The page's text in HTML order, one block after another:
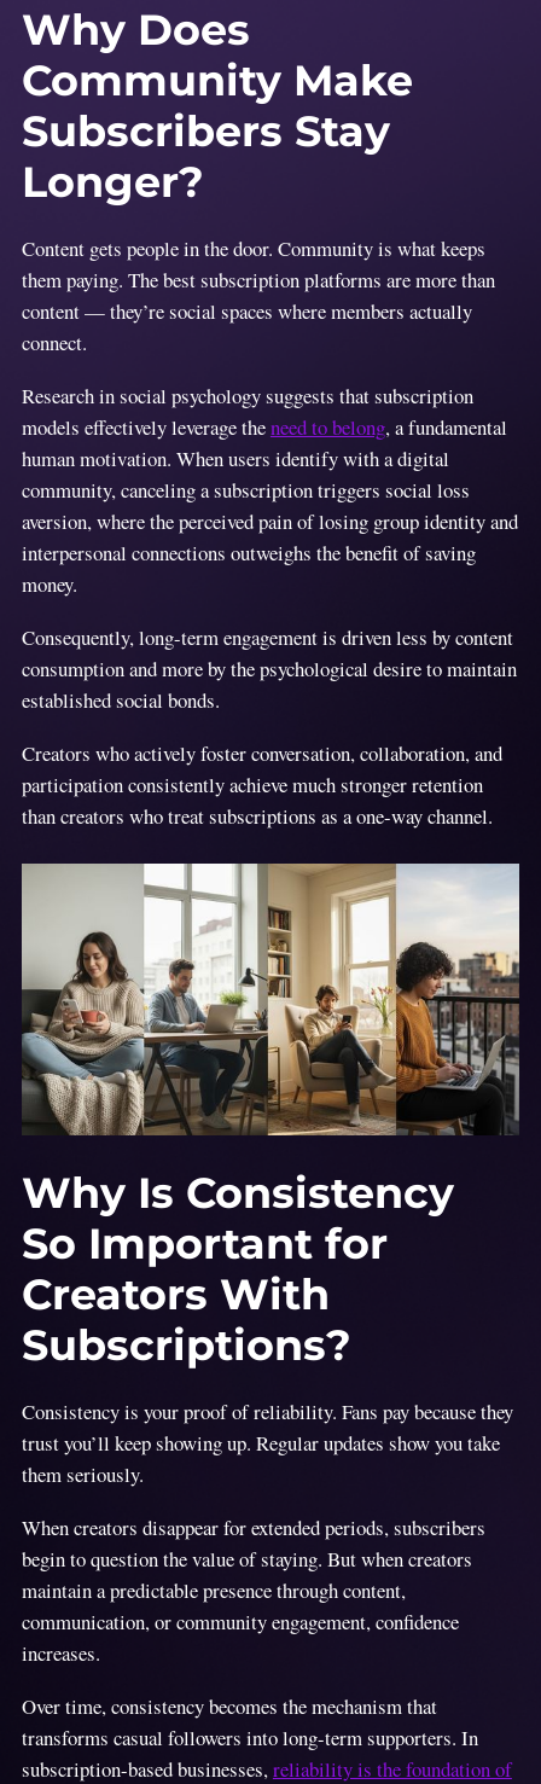
Why Does
Community Make
Subscribers Stay
Longer?
Content gets people in the door. Community is what keeps
them paying. The best subscription platforms are more than
content — they’re social spaces where members actually
connect.
Research in social psychology suggests that subscription
models effectively leverage theneed to belong, a fundamental
human motivation. When users identify with a digital
community, canceling a subscription triggers social loss
aversion, where the perceived pain of losing group identity and
interpersonal connections outweighs the benefit of saving
money.
Consequently, long-term engagement is driven less by content
consumption and more by the psychological desire to maintain
established social bonds.
Creators who actively foster conversation, collaboration, and
participation consistently achieve much stronger retention
than creators who treat subscriptions as a one-way channel.
Why Is Consistency
So Important for
Creators With
Subscriptions?
Consistency is your proof of reliability. Fans pay because they
trust you’ll keep showing up. Regular updates show you take
them seriously.
When creators disappear for extended periods, subscribers
begin to question the value of staying. But when creators
maintain a predictable presence through content,
communication, or community engagement, confidence
increases.
Over time, consistency becomes the mechanism that
transforms casual followers into long-term supporters. In
subscription-based businesses,reliability is the foundation of